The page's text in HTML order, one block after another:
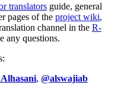
translators guide, general
pages of the project wiki,
channel in the R-
any questions.
, @alswajiab